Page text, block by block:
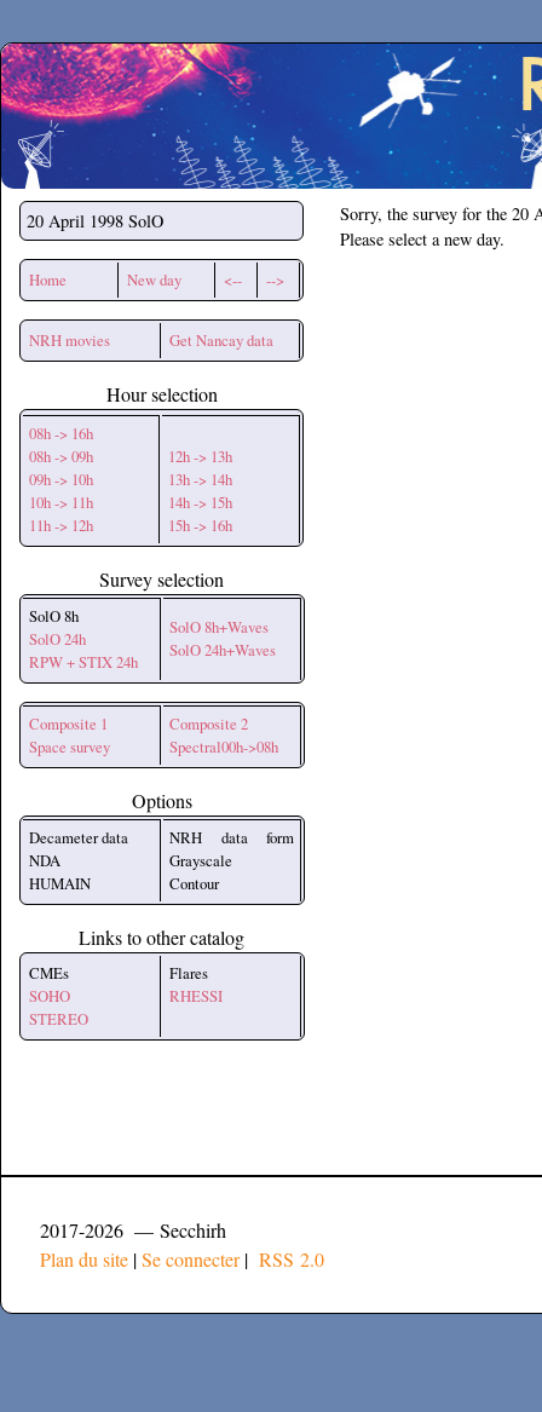
Secchirh
20 April 1998 SolO
Home New day <-- -->
NRH movies Get Nancay data
Hour selection
08h -> 16h
08h -> 09h
09h -> 10h
10h -> 11h
11h -> 12h
12h -> 13h
13h -> 14h
14h -> 15h
15h -> 16h
Survey selection
SolO 8h
SolO 24h
RPW + STIX 24h
SolO 8h+Waves
SolO 24h+Waves
Composite 1
Space survey
Composite 2
Spectral00h->08h
Options
Decameter data
NDA
HUMAIN
NRH data form
Grayscale
Contour
Links to other catalog
CMEs
SOHO
STEREO
Flares
RHESSI
Sorry, the survey for the
Please select a new day.
2017-2026 — Secchirh
Plan du site |Se connecter| RSS 2.0